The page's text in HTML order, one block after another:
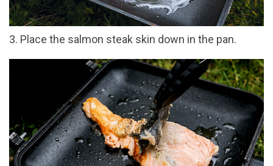
3. Place the salmon steak skin down in the pan.